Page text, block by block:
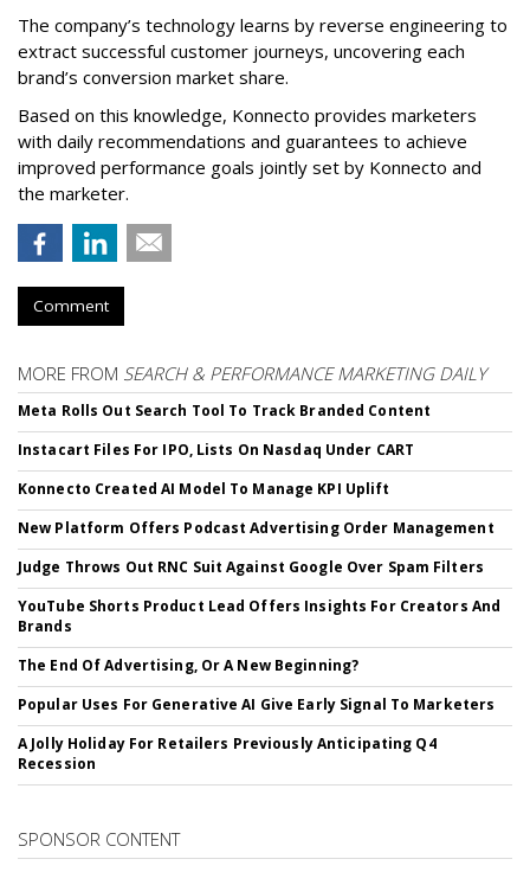
The company’s technology learns by reverse engineering to
extract successful customer journeys, uncovering each
brand’s conversion market share.
Based on this knowledge, Konnecto provides marketers
with daily recommendations and guarantees to achieve
improved performance goals jointly set by Konnecto and
the marketer.
Comment
MORE FROM SEARCH & PERFORMANCE MARKETING DAILY
Meta Rolls Out Search Tool To Track Branded Content
Instacart Files For IPO, Lists On Nasdaq Under CART
Konnecto Created AI Model To Manage KPI Uplift
New Platform Offers Podcast Advertising Order Management
Judge Throws Out RNC Suit Against Google Over Spam Filters
YouTube Shorts Product Lead Offers Insights For Creators And
Brands
The End Of Advertising, Or A New Beginning?
Popular Uses For Generative AI Give Early Signal To Marketers
A Jolly Holiday For Retailers Previously Anticipating Q4
Recession
SPONSOR CONTENT